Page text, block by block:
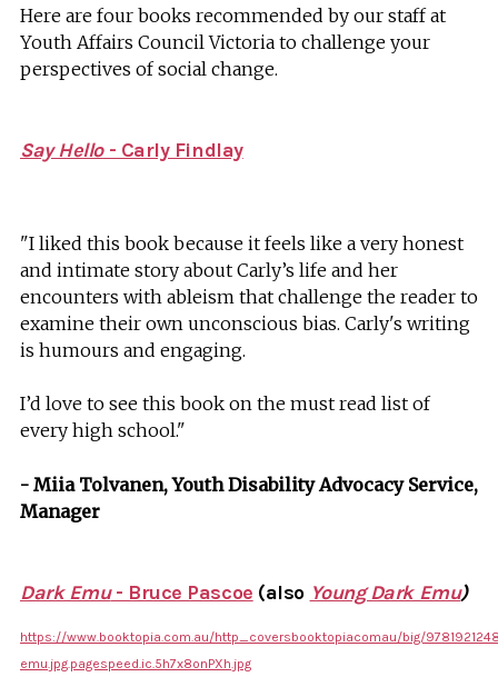
Here are four books recommended by our staff at
Youth Affairs Council Victoria to challenge your
perspectives of social change.
Say Hello- Carly Findlay
"I liked this book because it feels like a very honest
and intimate story about Carly’s life and her
encounters with ableism that challenge the reader to
examine their own unconscious bias. Carly's writing
is humours and engaging.
I’d love to see this book on the must read list of
every high school."
- Miia Tolvanen, Youth Disability Advocacy Service,
Manager
Dark Emu- Bruce Pascoe (also Young Dark Emu)
https://www.booktopia.com.au/http_coversbooktopiacomau/big/
emu.jpg.pagespeed.ic.5h7x8onPXh.jpg